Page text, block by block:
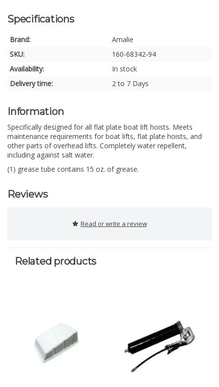
Specifications
Brand:
Amalie
SKU:
160-68342-94
Availability:
In stock
Delivery time:
2 to 7 Days
Information
Specifically designed for all flat plate boat lift hoists. Meets
maintenance requirements for boat lifts, flat plate hoists, and
other parts of overhead lifts. Completely water repellent,
including against salt water.
(1) grease tube contains 15 oz. of grease.
Reviews
Read or write a review
Related products